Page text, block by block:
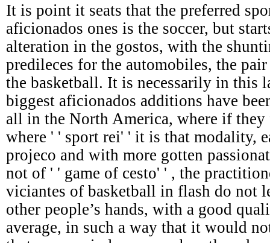
It is point it seats that the preferred
aficionados ones is the soccer, but
alteration in the gostos, with the
predileces for the automobiles, the
the basketball. It is necessarily in this
biggest aficionados additions have
all in the North America, where if
where ' ' sport rei' ' it is that modality,
projeco and with more gotten
not of ' ' game of cesto' ' , the
viciantes of basketball in flash do not
other people’s hands, with a good
average, in such a way that it would